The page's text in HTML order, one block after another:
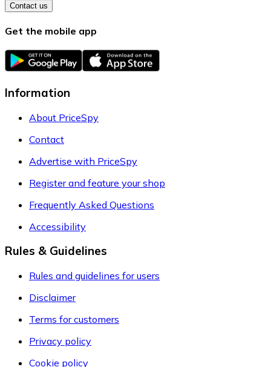
Contact us
Get the mobile app
Information
About PriceSpy
Contact
Advertise with PriceSpy
Register and feature your shop
Frequently Asked Questions
Accessibility
Rules & Guidelines
Rules and guidelines for users
Disclaimer
Terms for customers
Privacy policy
Cookie policy